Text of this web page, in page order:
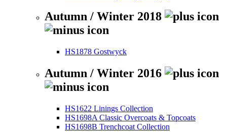
Autumn / Winter 2018
HS1878 Gostwyck
Autumn / Winter 2016
HS1622 Linings Collection
HS1698A Classic Overcoats & Topcoats
HS1698B Trenchcoat Collection